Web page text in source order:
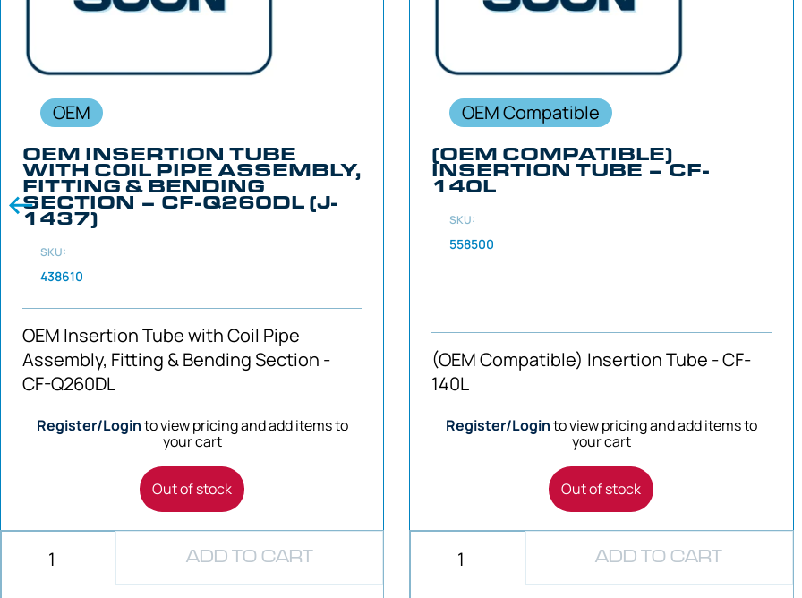
OEM
OEM INSERTION TUBE
WITH COIL PIPE ASSEMBLY,
FITTING & BENDING
SECTION – CF-Q260DL (J-
1437)
SKU:
438610
OEM Insertion Tube with Coil Pipe
Assembly, Fitting & Bending Section -
CF-Q260DL
Register/Loginto view pricing and add items to
your cart
Out of stock
ADD TO CART
OEM Compatible
(OEM COMPATIBLE)
INSERTION TUBE – CF-
140L
SKU:
558500
(OEM Compatible) Insertion Tube - CF-
140L
Register/Loginto view pricing and add items to
your cart
Out of stock
ADD TO CART